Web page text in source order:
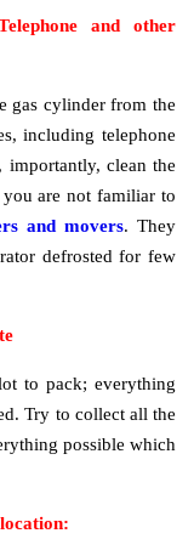
and other
gas cylinder from the
including telephone
clean the
are not familiar to
and movers. They
defrosted for few
to pack; everything
Try to collect all the
possible which